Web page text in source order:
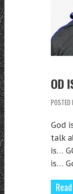
OD
POSTED
God
talk
is…
is…